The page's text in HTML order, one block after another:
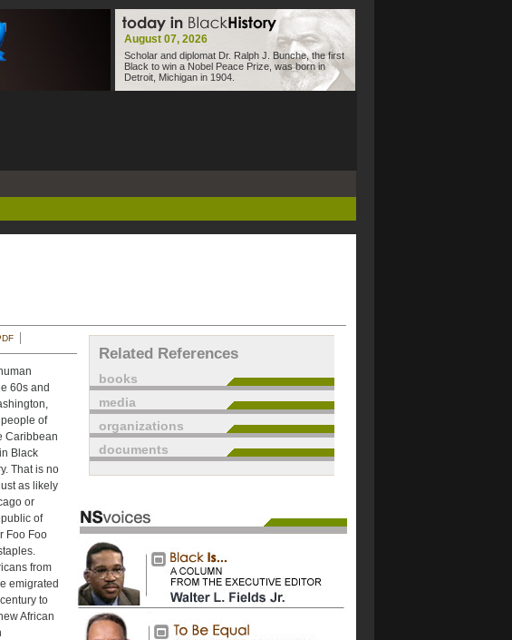
August 07, 2026
Scholar and diplomat Dr. Ralph J. Bunche, the first
Black to win a Nobel Peace Prize, was born in
Detroit, Michigan in 1904.
60s and
of
Caribbean
Black
That is no
as likely
or
of
Foo Foo
from
emigrated
to
African
Related References
books
media
organizations
documents